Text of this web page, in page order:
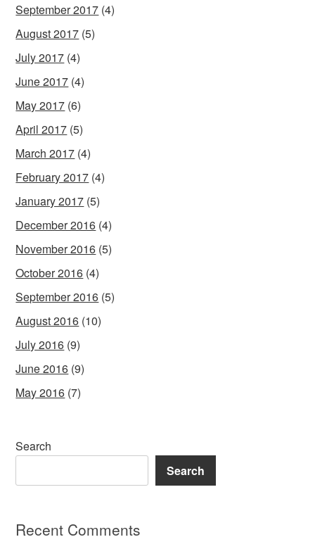
September 2017 (4)
August 2017 (5)
July 2017 (4)
June 2017 (4)
May 2017 (6)
April 2017 (5)
March 2017 (4)
February 2017 (4)
January 2017 (5)
December 2016 (4)
November 2016 (5)
October 2016 (4)
September 2016 (5)
August 2016 (10)
July 2016 (9)
June 2016 (9)
May 2016 (7)
Search
Search
Recent Comments